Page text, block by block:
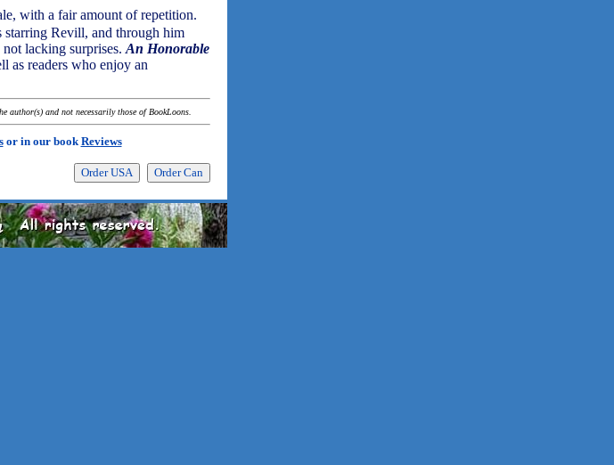
with a fair amount of repetition.
Revill, and through him
lacking surprises. An Honorable
as readers who enjoy an
author(s) and not necessarily those of BookLoons.
or in our bookReviews